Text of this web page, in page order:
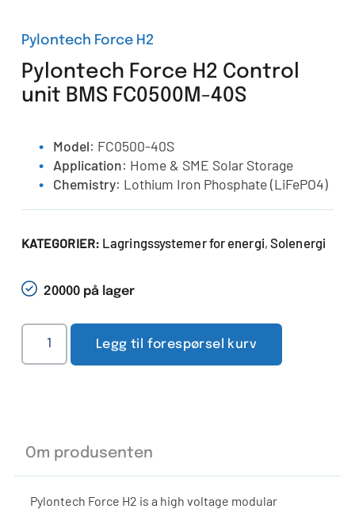
Pylontech Force H2
Pylontech Force H2 Control
unit BMS FC0500M-40S
Model: FC0500-40S
Application: Home & SME Solar Storage
Chemistry: Lothium Iron Phosphate (LiFePO4)
KATEGORIER: Lagringssystemer for energi, Solenergi
20000 på lager
Legg til forespørsel kurv
Om produsenten
Pylontech Force H2 is a high voltage modular